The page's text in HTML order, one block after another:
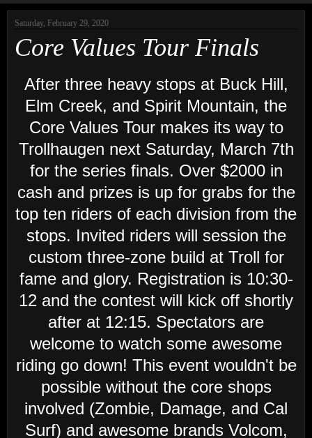
Saturday, February 29, 2020
Core Values Tour Finals
After three heavy stops at Buck Hill,
Elm Creek, and Spirit Mountain, the
Core Values Tour makes its way to
Trollhaugen next Saturday, March 7th
for the series finals. Over $2000 in
cash and prizes is up for grabs for the
top ten riders of each division from the
stops. Invited riders will session the
custom three-zone build at Troll for
fame and glory. Registration is 10:30-
12 and the contest will kick off shortly
after at 12:15. Spectators are
welcome to watch some awesome
riding go down! This event wouldn't be
possible without the core shops
involved (Zombie, Damage, and Cal
Surf) and awesome brands Volcom,